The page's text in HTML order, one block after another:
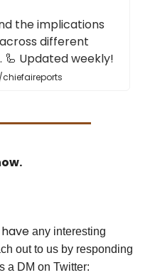
the implications
different
🦾 Updated weekly!
any interesting
out to us by responding
a DM on Twitter: